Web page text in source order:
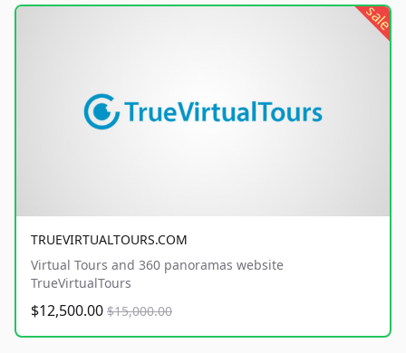
sale
TRUEVIRTUALTOURS.COM
Virtual Tours and 360 panoramas website
TrueVirtualTours
$12,500.00 $15,000.00